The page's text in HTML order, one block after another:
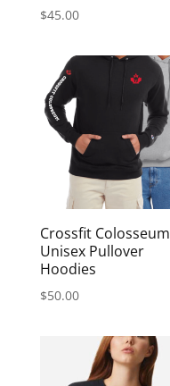
$45.00
Crossfit Colosseum
Unisex Pullover
Hoodies
$50.00